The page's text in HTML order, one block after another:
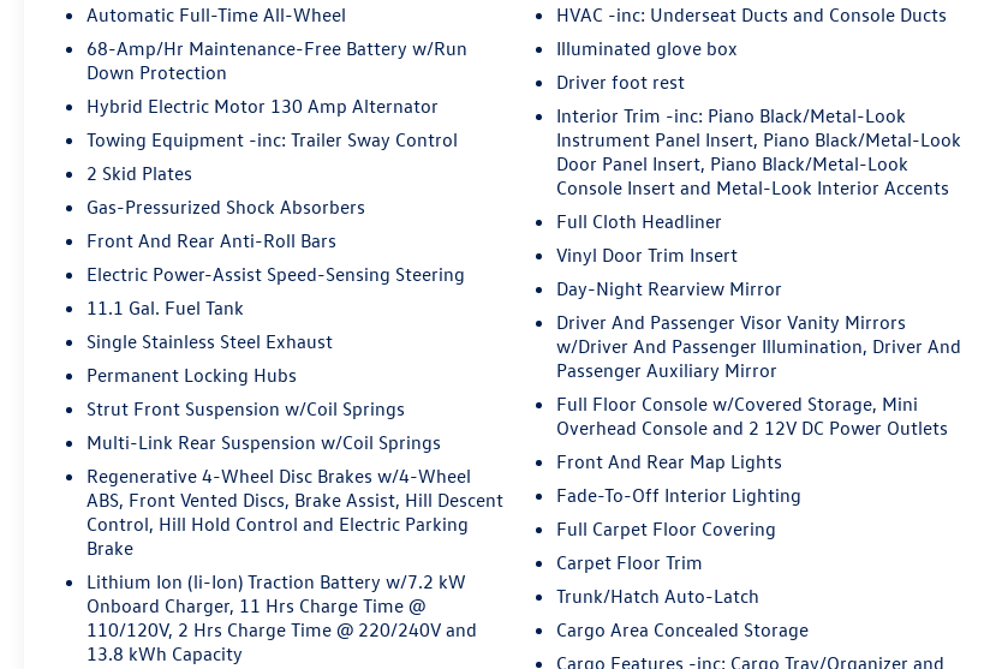
Pedestrian impact prevention - An extra
step toward safety. Pedestrians don't
always stop, look, and listen, but with
Pedestrian Impact Prevention, your vehicle
is equipped to better see them and avoid
them. This system constantly monitors the
road ahead to identify and track
pedestrians. It projects that image to an
impact become likely, Pedestrian impact
prevention takes steps to avoid a collision.
Pedestrian impact prevention - An extra
step toward safety. Pedestrians don't
always stop, look, and listen, but with
Pedestrian Impact Prevention, your vehicle
is equipped to better see them and avoid
them. This system constantly monitors the
road ahead to identify and track
pedestrians. It projects that image to an
interior display screen, AND should an
impact become likely, Pedestrian impact
prevention takes steps to avoid a collision.
Hands-on cruise control. Set it and forget it.
Road trips used to be stressful. Cruise
control only managed speed, but not
Automatic Full-Time All-Wheel
68-Amp/Hr Maintenance-Free Battery w/Run
Down Protection
Hybrid Electric Motor 130 Amp Alternator
Towing Equipment -inc: Trailer Sway Control
2 Skid Plates
Gas-Pressurized Shock Absorbers
Front And Rear Anti-Roll Bars
Electric Power-Assist Speed-Sensing Steering
11.1 Gal. Fuel Tank
Single Stainless Steel Exhaust
Permanent Locking Hubs
Strut Front Suspension w/Coil Springs
Multi-Link Rear Suspension w/Coil Springs
Regenerative 4-Wheel Disc Brakes w/4-Wheel
ABS, Front Vented Discs, Brake Assist, Hill Descent
Control, Hill Hold Control and Electric Parking
Brake
Lithium Ion (li-Ion) Traction Battery w/7.2 kW
Onboard Charger, 11 Hrs Charge Time @
110/120V, 2 Hrs Charge Time @ 220/240V and
13.8 kWh Capacity
HVAC -inc: Underseat Ducts and Console Ducts
Illuminated glove box
Driver foot rest
Interior Trim -inc: Piano Black/Metal-Look
Instrument Panel Insert, Piano Black/Metal-Look
Door Panel Insert, Piano Black/Metal-Look
Console Insert and Metal-Look Interior Accents
Full Cloth Headliner
Vinyl Door Trim Insert
Day-Night Rearview Mirror
Driver And Passenger Visor Vanity Mirrors
w/Driver And Passenger Illumination, Driver And
Passenger Auxiliary Mirror
Full Floor Console w/Covered Storage, Mini
Overhead Console and 2 12V DC Power Outlets
Front And Rear Map Lights
Fade-To-Off Interior Lighting
Full Carpet Floor Covering
Carpet Floor Trim
Trunk/Hatch Auto-Latch
Cargo Area Concealed Storage
Cargo Features -inc: Cargo Tray/Organizer and